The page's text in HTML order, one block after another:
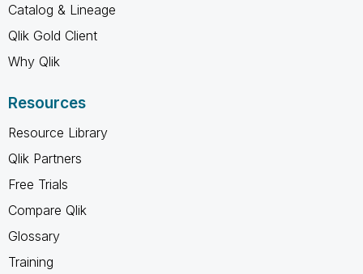
Catalog & Lineage
Qlik Gold Client
Why Qlik
Resources
Resource Library
Qlik Partners
Free Trials
Compare Qlik
Glossary
Training